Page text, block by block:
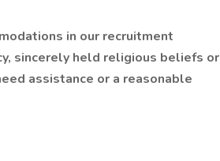
in our recruitment
sincerely held religious beliefs or
assistance or a reasonable